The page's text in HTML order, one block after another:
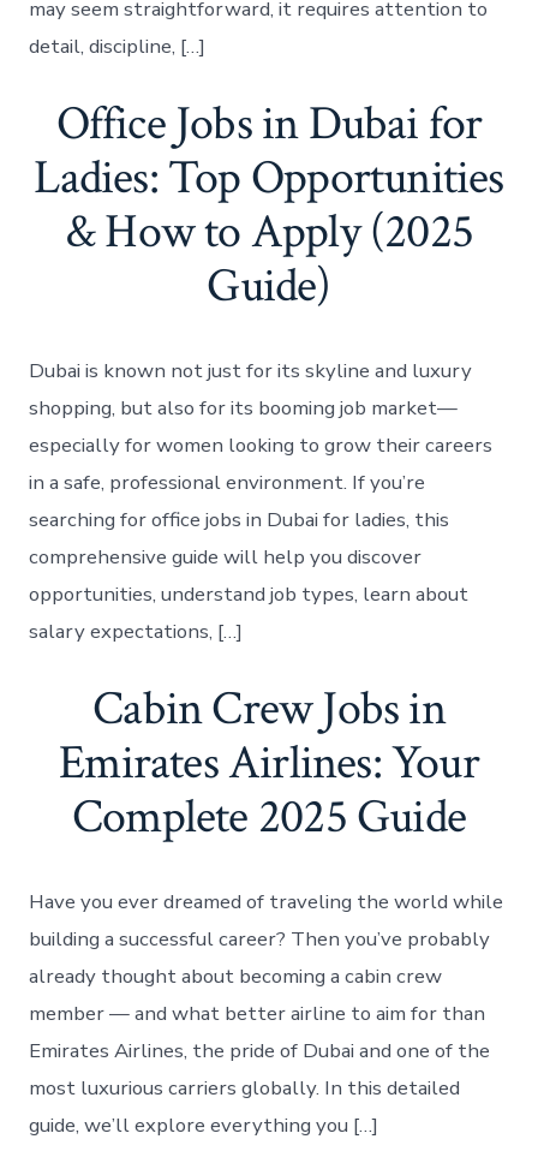
may seem straightforward, it requires attention to
detail, discipline, […]
Office Jobs in Dubai for
Ladies: Top Opportunities
& How to Apply (2025
Guide)
Dubai is known not just for its skyline and luxury
shopping, but also for its booming job market—
especially for women looking to grow their careers
in a safe, professional environment. If you’re
searching for office jobs in Dubai for ladies, this
comprehensive guide will help you discover
opportunities, understand job types, learn about
salary expectations, […]
Cabin Crew Jobs in
Emirates Airlines: Your
Complete 2025 Guide
Have you ever dreamed of traveling the world while
building a successful career? Then you’ve probably
already thought about becoming a cabin crew
member — and what better airline to aim for than
Emirates Airlines, the pride of Dubai and one of the
most luxurious carriers globally. In this detailed
guide, we’ll explore everything you […]